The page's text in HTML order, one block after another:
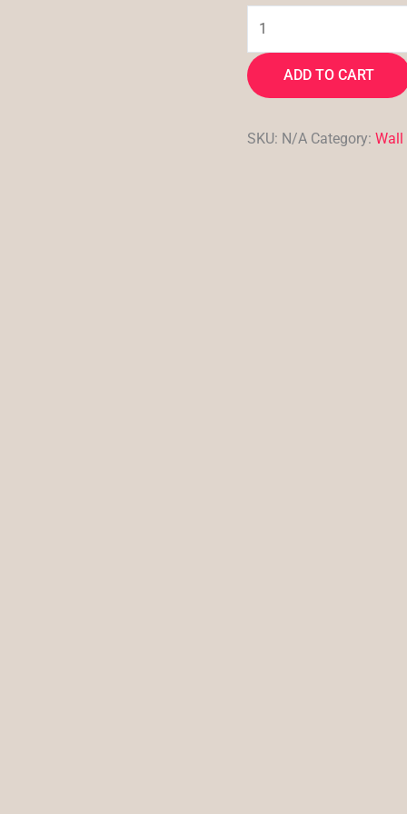
ADD TO CART
SKU: N/A Category: Wall